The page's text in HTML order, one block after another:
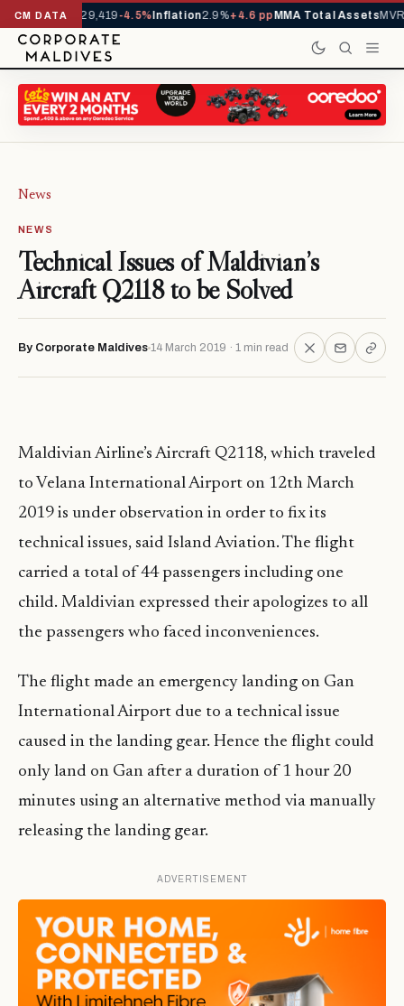
CM DATA
YTD1,229,419-4.5%Inflation2.9%+4.6 ppMMA Total AssetsMVR
News
NEWS
Technical Issues of Maldivian’s
Aircraft Q2118 to be Solved
By Corporate Maldives 14 March 2019 · 1 min read
Maldivian Airline’s Aircraft Q2118, which traveled
to Velana International Airport on 12th March
2019 is under observation in order to fix its
technical issues, said Island Aviation. The flight
carried a total of 44 passengers including one
child. Maldivian expressed their apologizes to all
the passengers who faced inconveniences.
The flight made an emergency landing on Gan
International Airport due to a technical issue
caused in the landing gear. Hence the flight could
only land on Gan after a duration of 1 hour 20
minutes using an alternative method via manually
releasing the landing gear.
ADVERTISEMENT